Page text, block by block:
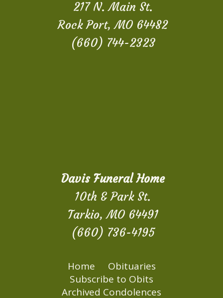
217 N. Main St.
Rock Port, MO 64482
(660) 744-2323
Davis Funeral Home
10th & Park St.
Tarkio, MO 64491
(660) 736-4195
Home
Obituaries
Subscribe to Obits
Archived Condolences